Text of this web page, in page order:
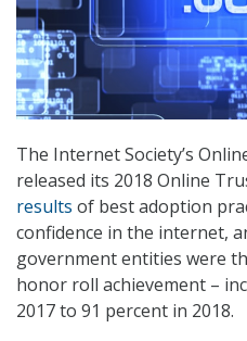
The Internet Society’s
released its 2018 Online
results of best adoption
confidence in the internet,
government entities were
honor roll achievement –
2017 to 91 percent in 2018.